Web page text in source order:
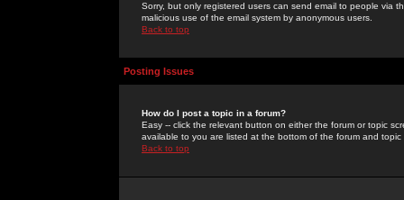
Sorry, but only registered users can send email to people via
malicious use of the email system by anonymous users.
Back to top
Posting Issues
How do I post a topic in a forum?
Easy -- click the relevant button on either the forum or topic
available to you are listed at the bottom of the forum and
Back to top